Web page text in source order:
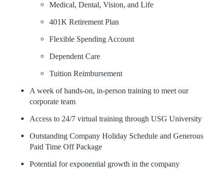
Medical, Dental, Vision, and Life
401K Retirement Plan
Flexible Spending Account
Dependent Care
Tuition Reimbursement
A week of hands-on, in-person training to meet our
corporate team
Access to 24/7 virtual training through USG University
Outstanding Company Holiday Schedule and Generous
Paid Time Off Package
Potential for exponential growth in the company